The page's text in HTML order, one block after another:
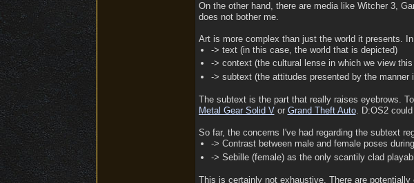
On the other hand, there are media like Witcher 3,
does not bother me.
Art is more complex than just the world it presents.
-> text (in this case, the world that is depicted)
-> context (the cultural lense in which we view this
-> subtext (the attitudes presented by the manner
The subtext is the part that really raises eyebrows.
Metal Gear Solid Vor Grand Theft Auto. D:OS2
So far, the concerns I've had regarding the subtext
-> Contrast between male and female poses
-> Sebille (female) as the only scantily clad
This is certainly not exhaustive. There are